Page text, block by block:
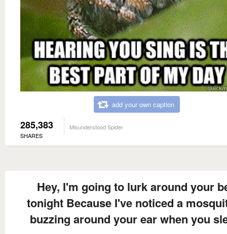
add your own caption
285,383
SHARES
Misunderstood Spider
Hey, I'm going to lurk around your
tonight Because I've noticed a
buzzing around your ear when you